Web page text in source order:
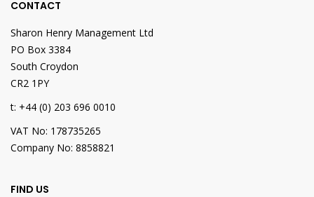
CONTACT
Sharon Henry Management Ltd
PO Box 3384
South Croydon
CR2 1PY
t: +44 (0) 203 696 0010
VAT No: 178735265
Company No: 8858821
FIND US